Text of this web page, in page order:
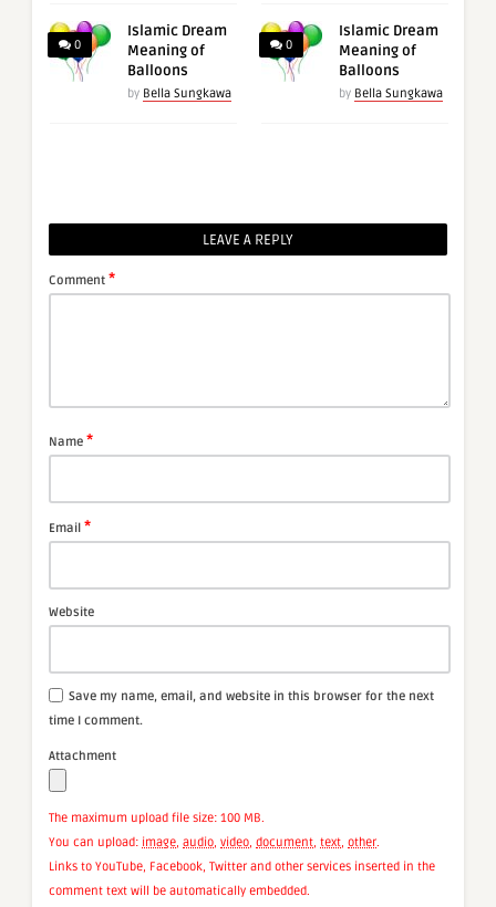
0
Islamic Dream
Meaning of
Balloons
by Bella Sungkawa
0
Islamic Dream
Meaning of
Balloons
by Bella Sungkawa
LEAVE A REPLY
Comment *
Name *
Email *
Website
Save my name, email, and website in this browser for the next
time I comment.
Attachment
The maximum upload file size: 100 MB.
You can upload: image audio video document text other
Links to YouTube, Facebook, Twitter and other services inserted in the
comment text will be automatically embedded.